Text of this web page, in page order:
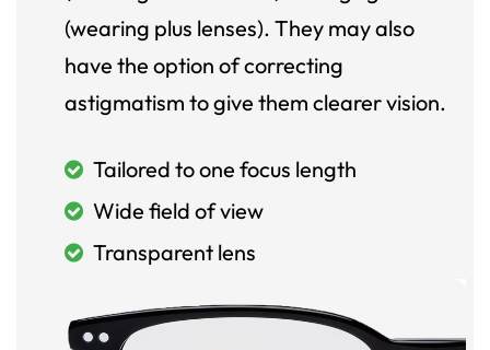
(wearing plus lenses). They may also
have the option of correcting
astigmatism to give them clearer vision.
Tailored to one focus length
Wide field of view
Transparent lens